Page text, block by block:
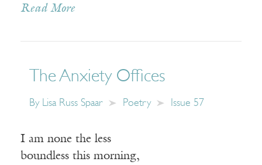
Read More
The Anxiety Offices
By Lisa Russ Spaar Poetry Issue 57
I am none the less
boundless this morning,